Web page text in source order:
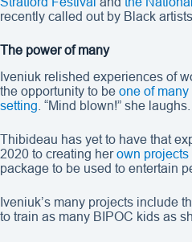
recently called out by Black artists.
The power of many
Iveniuk relished experiences of
the opportunity to be one of many
setting . “Mind blown!” she
Thibideau has yet to have that
2020 to creating herown projects
package to be used to entertain
Iveniuk’s many projects include
to train as many BIPOC kids as